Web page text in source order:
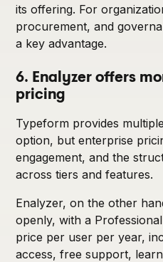
its offering. For
procurement, and
a key advantage.
6. Enalyzer offers
pricing
Typeform provides
option, but enterprise
engagement, and the
across tiers and features.
Enalyzer, on the other
openly, with a
price per user per year,
access, free support,